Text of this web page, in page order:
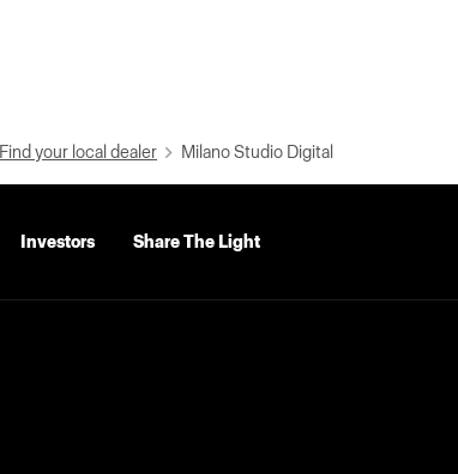
Find your local dealer Milano Studio Digital
Investors Share The Light